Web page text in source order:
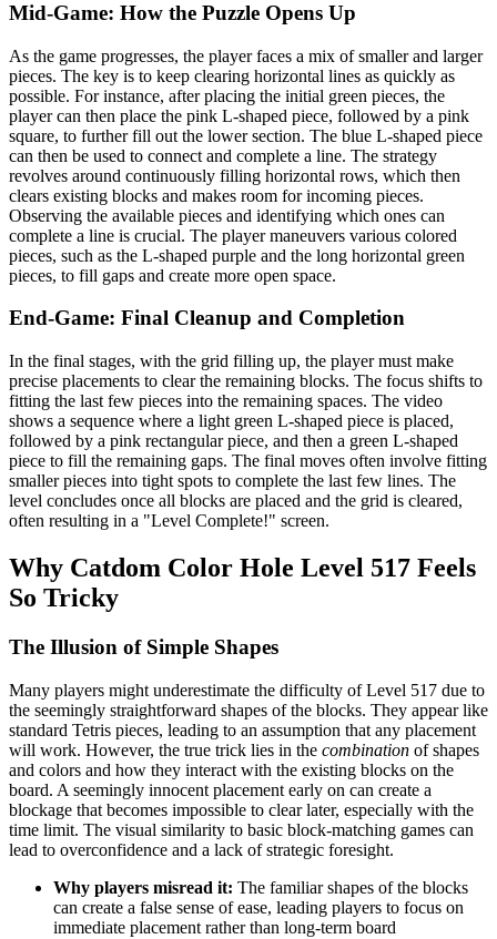
Mid-Game: How the Puzzle Opens Up
As the game progresses, the player faces a mix of smaller and larger
pieces. The key is to keep clearing horizontal lines as quickly as
possible. For instance, after placing the initial green pieces, the
player can then place the pink L-shaped piece, followed by a pink
square, to further fill out the lower section. The blue L-shaped piece
can then be used to connect and complete a line. The strategy
revolves around continuously filling horizontal rows, which then
clears existing blocks and makes room for incoming pieces.
Observing the available pieces and identifying which ones can
complete a line is crucial. The player maneuvers various colored
pieces, such as the L-shaped purple and the long horizontal green
pieces, to fill gaps and create more open space.
End-Game: Final Cleanup and Completion
In the final stages, with the grid filling up, the player must make
precise placements to clear the remaining blocks. The focus shifts to
fitting the last few pieces into the remaining spaces. The video
shows a sequence where a light green L-shaped piece is placed,
followed by a pink rectangular piece, and then a green L-shaped
piece to fill the remaining gaps. The final moves often involve fitting
smaller pieces into tight spots to complete the last few lines. The
level concludes once all blocks are placed and the grid is cleared,
often resulting in a "Level Complete!" screen.
Why Catdom Color Hole Level 517 Feels
So Tricky
The Illusion of Simple Shapes
Many players might underestimate the difficulty of Level 517 due to
the seemingly straightforward shapes of the blocks. They appear like
standard Tetris pieces, leading to an assumption that any placement
will work. However, the true trick lies in the combination of shapes
and colors and how they interact with the existing blocks on the
board. A seemingly innocent placement early on can create a
blockage that becomes impossible to clear later, especially with the
time limit. The visual similarity to basic block-matching games can
lead to overconfidence and a lack of strategic foresight.
Why players misread it: The familiar shapes of the blocks
can create a false sense of ease, leading players to focus on
immediate placement rather than long-term board